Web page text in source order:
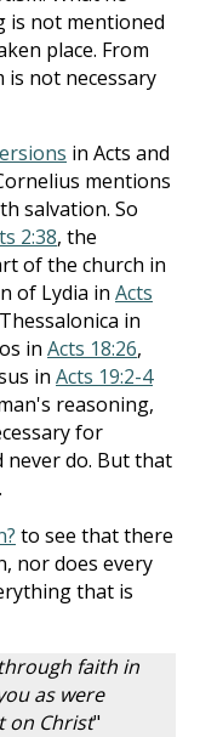
is not mentioned
place. From
not necessary
in Acts and
mentions
salvation. So
2:38, the
of the church in
of Lydia in Acts
in
in Acts 18:26,
in Acts 19:2-4
reasoning,
for
never do. But that
to see that there
nor does every
that is
faith in
as were
on Christ"